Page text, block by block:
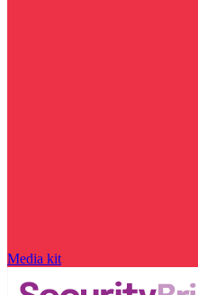
Media kit